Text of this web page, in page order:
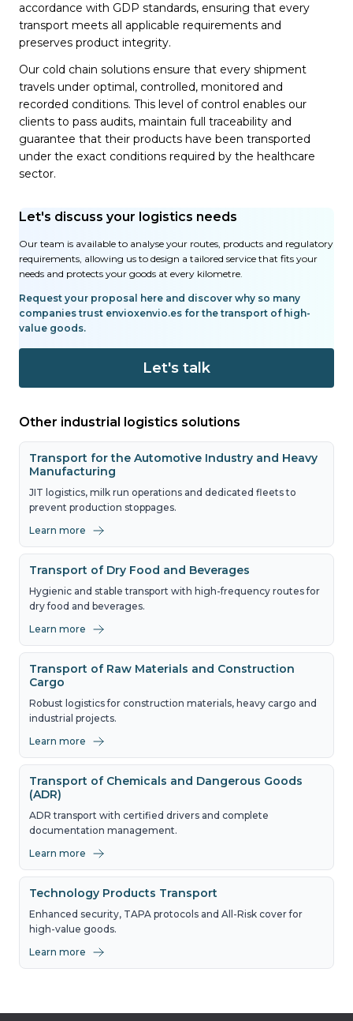
accordance with GDP standards, ensuring that every
transport meets all applicable requirements and
preserves product integrity.
Our cold chain solutions ensure that every shipment
travels under optimal, controlled, monitored and
recorded conditions. This level of control enables our
clients to pass audits, maintain full traceability and
guarantee that their products have been transported
under the exact conditions required by the healthcare
sector.
Let's discuss your logistics needs
Our team is available to analyse your routes, products and regulatory
requirements, allowing us to design a tailored service that fits your
needs and protects your goods at every kilometre.
Request your proposal here and discover why so many
companies trust envioxenvio.es for the transport of high-
value goods.
Let's talk
Other industrial logistics solutions
Transport for the Automotive Industry and Heavy
Manufacturing
JIT logistics, milk run operations and dedicated fleets to
prevent production stoppages.
Learn more
Transport of Dry Food and Beverages
Hygienic and stable transport with high-frequency routes for
dry food and beverages.
Learn more
Transport of Raw Materials and Construction
Cargo
Robust logistics for construction materials, heavy cargo and
industrial projects.
Learn more
Transport of Chemicals and Dangerous Goods
(ADR)
ADR transport with certified drivers and complete
documentation management.
Learn more
Technology Products Transport
Enhanced security, TAPA protocols and All-Risk cover for
high-value goods.
Learn more